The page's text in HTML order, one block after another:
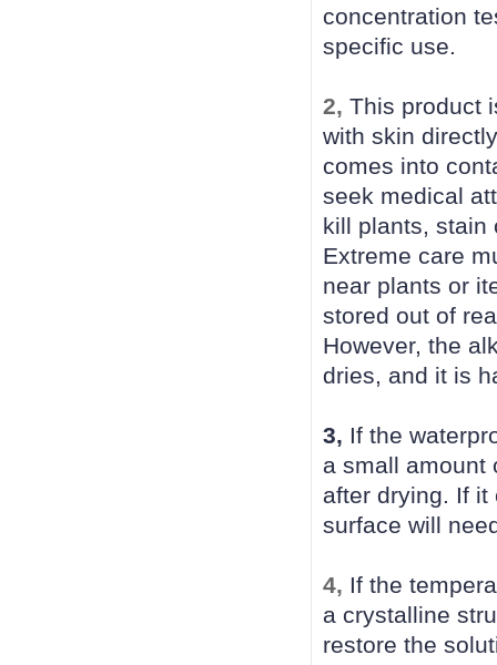
concentration
specific use.
2, This product
with skin
comes into
seek medical
kill plants, stain
Extreme care
near plants or
stored out of
However, the
dries, and it is
3, If the
a small amount
after drying. If it
surface will
4, If the
a crystalline
restore the